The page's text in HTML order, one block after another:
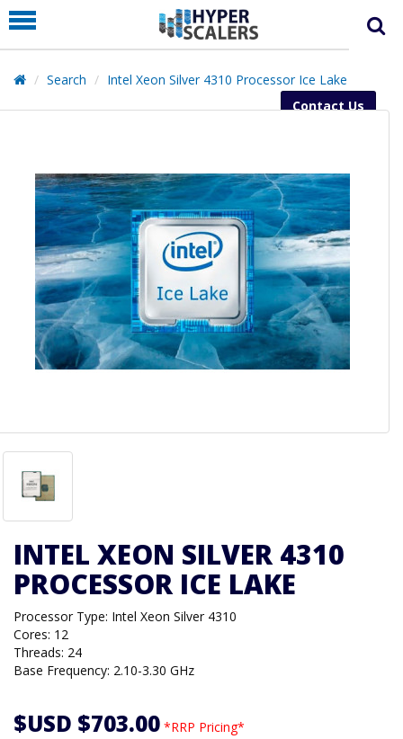
PRODUCT
PARTNERS
EDUCATION
SUPPORT
Contact Us
Search Intel Xeon Silver 4310 Processor Ice Lake
INTEL XEON SILVER 4310
PROCESSOR ICE LAKE
Processor Type: Intel Xeon Silver 4310
Cores: 12
Threads: 24
Base Frequency: 2.10-3.30 GHz
$USD $703.00 *RRP Pricing*